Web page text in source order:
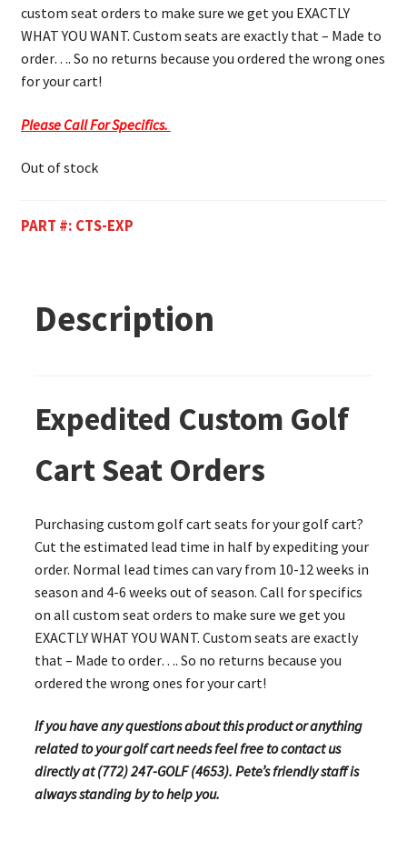
custom seat orders to make sure we get you EXACTLY
WHAT YOU WANT. Custom seats are exactly that – Made to
order…. So no returns because you ordered the wrong ones
for your cart!
Please Call For Specifics.
Out of stock
PART #: CTS-EXP
Description
Expedited Custom Golf
Cart Seat Orders
Purchasing custom golf cart seats for your golf cart?
Cut the estimated lead time in half by expediting your
order. Normal lead times can vary from 10-12 weeks in
season and 4-6 weeks out of season. Call for specifics
on all custom seat orders to make sure we get you
EXACTLY WHAT YOU WANT. Custom seats are exactly
that – Made to order…. So no returns because you
ordered the wrong ones for your cart!
If you have any questions about this product or anything
related to your golf cart needs feel free to contact us
directly at (772) 247-GOLF (4653). Pete’s friendly staff is
always standing by to help you.